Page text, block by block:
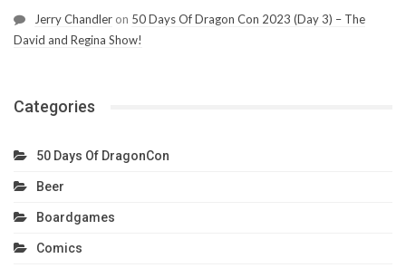
Jerry Chandler on 50 Days Of Dragon Con 2023 (Day 3) – The
David and Regina Show!
Categories
50 Days Of DragonCon
Beer
Boardgames
Comics